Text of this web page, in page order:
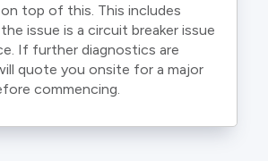
top of this. This includes
issue is a circuit breaker issue
If further diagnostics are
quote you onsite for a major
commencing.